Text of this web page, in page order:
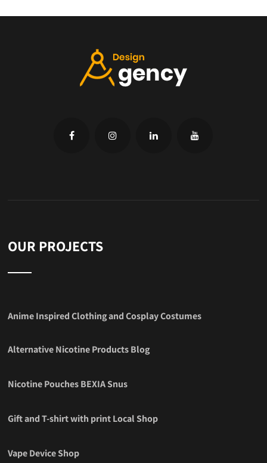
OUR PROJECTS
Anime Inspired Clothing and Cosplay Costumes
Alternative Nicotine Products Blog
Nicotine Pouches BEXIA Snus
Gift and T-shirt with print Local Shop
Vape Device Shop